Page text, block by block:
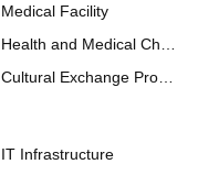
Medical Facility
Health and Medical Check up
Cultural Exchange Program
IT Infrastructure